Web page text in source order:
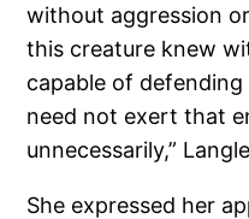
without aggression
this creature knew
capable of
need not exert that
unnecessarily,”
She expressed her